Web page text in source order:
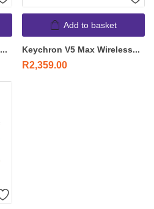
Add to basket
Keychron V5 Max Wireless...
R2,359.00